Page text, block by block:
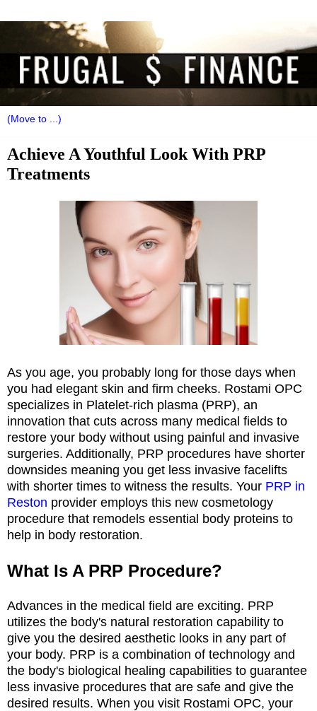
Achieve A Youthful Look With PRP
Treatments
As you age, you probably long for those days when
you had elegant skin and firm cheeks. Rostami OPC
specializes in Platelet-rich plasma (PRP), an
innovation that cuts across many medical fields to
restore your body without using painful and invasive
surgeries. Additionally, PRP procedures have shorter
downsides meaning you get less invasive facelifts
with shorter times to witness the results. Your PRP in
Reston provider employs this new cosmetology
procedure that remodels essential body proteins to
help in body restoration.
What Is A PRP Procedure?
Advances in the medical field are exciting. PRP
utilizes the body's natural restoration capability to
give you the desired aesthetic looks in any part of
your body. PRP is a combination of technology and
the body's biological healing capabilities to guarantee
less invasive procedures that are safe and give the
desired results. When you visit Rostami OPC, your